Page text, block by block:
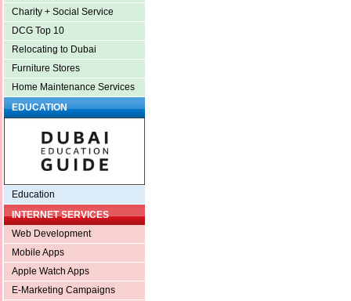
Charity + Social Service
DCG Top 10
Relocating to Dubai
Furniture Stores
Home Maintenance Services
EDUCATION
Education
INTERNET SERVICES
Web Development
Mobile Apps
Apple Watch Apps
E-Marketing Campaigns